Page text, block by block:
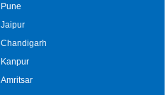
Pune
Jaipur
Chandigarh
Kanpur
Amritsar